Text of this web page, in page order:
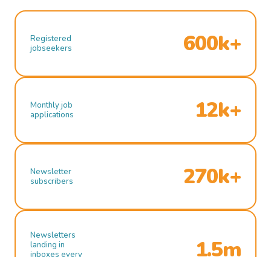
Registered
jobseekers
600k+
Monthly job
applications
12k+
Newsletter
subscribers
270k+
Newsletters
landing in
inboxes every
1.5m